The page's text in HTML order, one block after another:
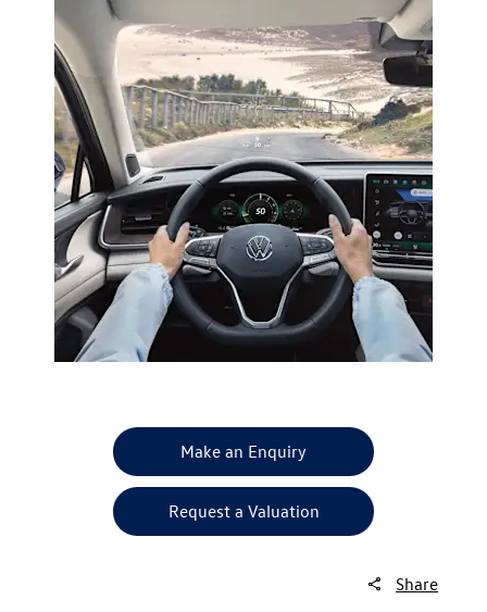
Make an Enquiry
Request a Valuation
Share